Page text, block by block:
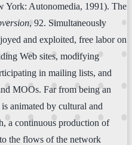
York: Autonomedia, 1991). The
, 92. Simultaneously
and exploited, free labor on
Web sites, modifying
in mailing lists, and
MOOs. Far from being an
animated by cultural and
a continuous production of
the flows of the network